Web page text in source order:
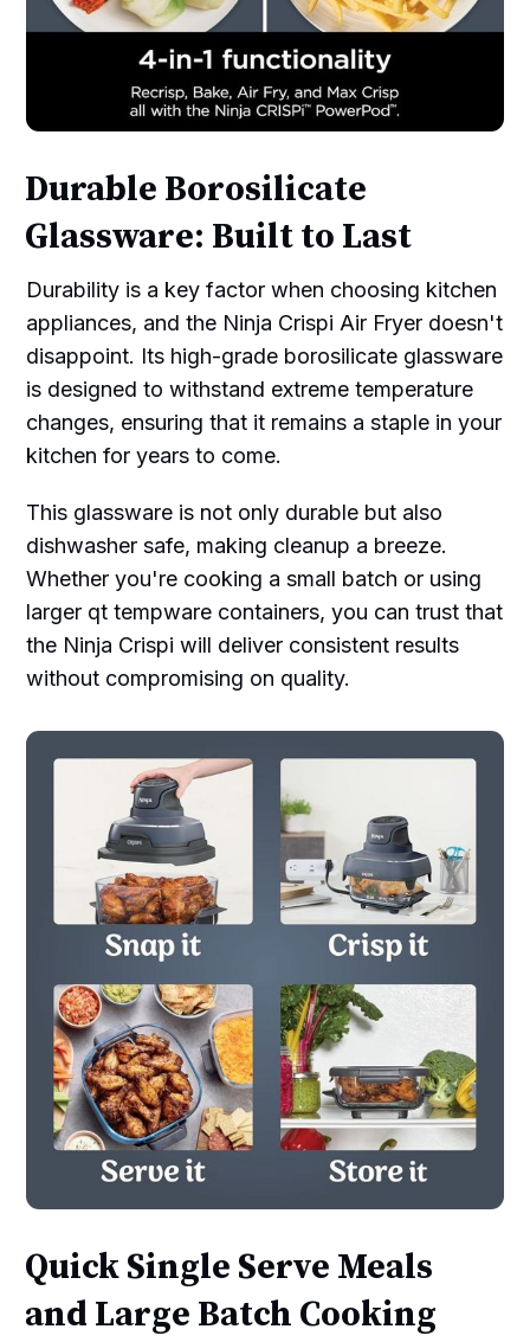
Durable Borosilicate
Glassware: Built to Last
Durability is a key factor when choosing kitchen
appliances, and the Ninja Crispi Air Fryer doesn't
disappoint. Its high-grade borosilicate glassware
is designed to withstand extreme temperature
changes, ensuring that it remains a staple in your
kitchen for years to come.
This glassware is not only durable but also
dishwasher safe, making cleanup a breeze.
Whether you're cooking a small batch or using
larger qt tempware containers, you can trust that
the Ninja Crispi will deliver consistent results
without compromising on quality.
Quick Single Serve Meals
and Large Batch Cooking